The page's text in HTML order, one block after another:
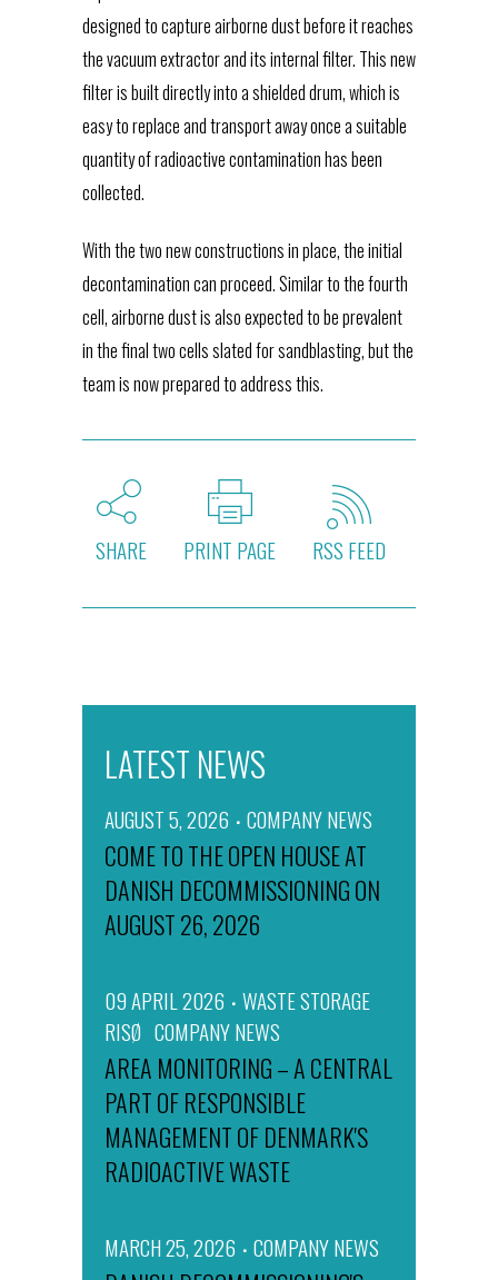
designed to capture airborne dust before it reaches
the vacuum extractor and its internal filter. This new
filter is built directly into a shielded drum, which is
easy to replace and transport away once a suitable
quantity of radioactive contamination has been
collected.
With the two new constructions in place, the initial
decontamination can proceed. Similar to the fourth
cell, airborne dust is also expected to be prevalent
in the final two cells slated for sandblasting, but the
team is now prepared to address this.
SHARE PRINT PAGE RSS FEED
LATEST NEWS
AUGUST 5, 2026 COMPANY NEWS
COME TO THE OPEN HOUSE AT
DANISH DECOMMISSIONING ON
AUGUST 26, 2026
09 APRIL 2026
WASTE STORAGE
RISØ COMPANY NEWS
AREA MONITORING – A CENTRAL
PART OF RESPONSIBLE
MANAGEMENT OF DENMARK'S
RADIOACTIVE WASTE
MARCH 25, 2026 COMPANY NEWS